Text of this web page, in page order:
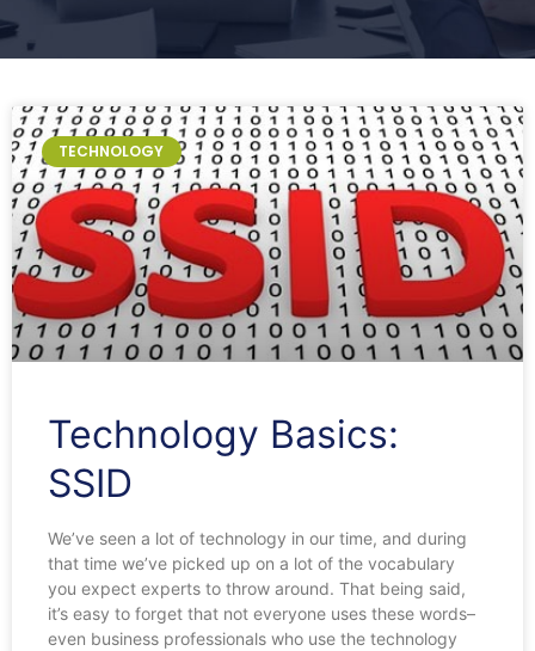
TECHNOLOGY
Technology Basics:
SSID
We’ve seen a lot of technology in our time, and during
that time we’ve picked up on a lot of the vocabulary
you expect experts to throw around. That being said,
it’s easy to forget that not everyone uses these words–
even business professionals who use the technology